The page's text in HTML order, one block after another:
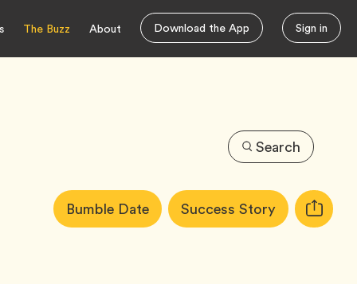
The Buzz About Download the App Sign in
Search
Article
Tags:Bumble DateTag Success StoryTag Copy
URL